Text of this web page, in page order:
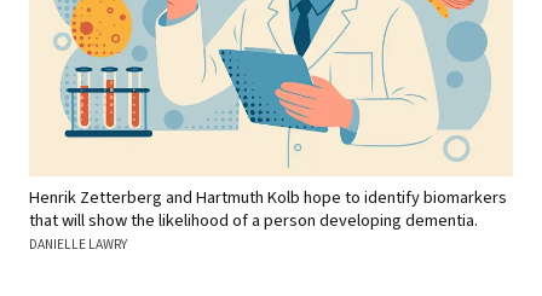
Henrik Zetterberg and Hartmuth Kolb hope to identify biomarkers
that will show the likelihood of a person developing dementia.
DANIELLE LAWRY